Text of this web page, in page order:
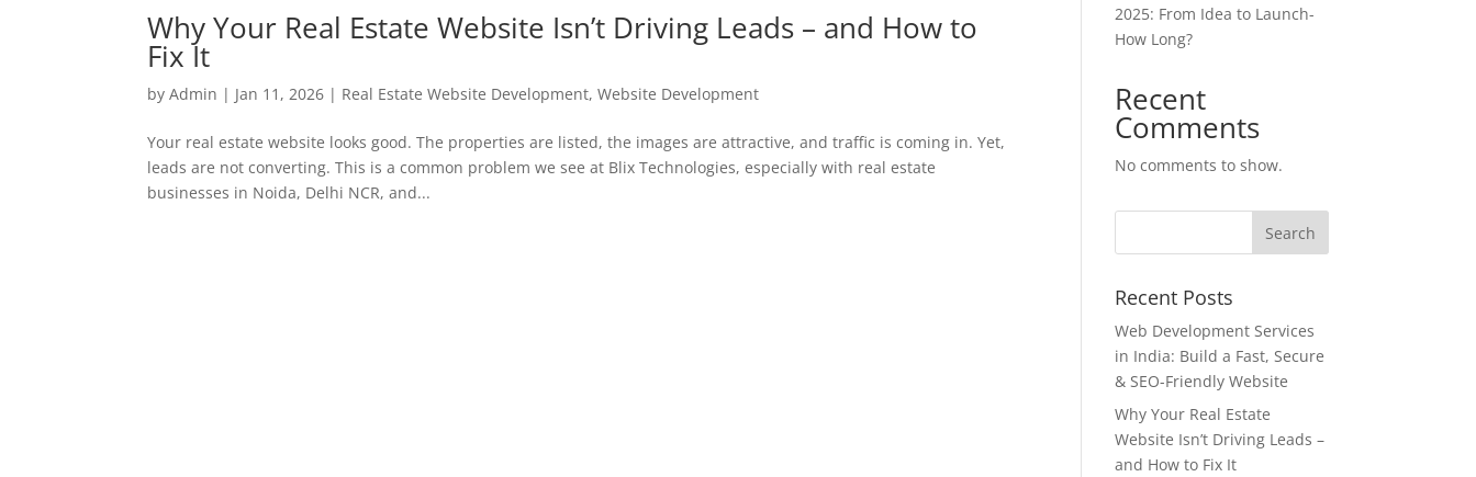
Why Your Real Estate Website Isn’t Driving Leads – and How to
Fix It
byAdmin | Jan 11, 2026 | Real Estate Website Development,Website Development
Your real estate website looks good. The properties are listed, the images are attractive, and traffic is coming in. Yet,
leads are not converting. This is a common problem we see at Blix Technologies, especially with real estate
businesses in Noida, Delhi NCR, and...
2025: From Idea to Launch-
How Long?
Recent
Comments
No comments to show.
Recent Posts
Web Development Services
in India: Build a Fast, Secure
& SEO-Friendly Website
Why Your Real Estate
Website Isn’t Driving Leads –
and How to Fix It